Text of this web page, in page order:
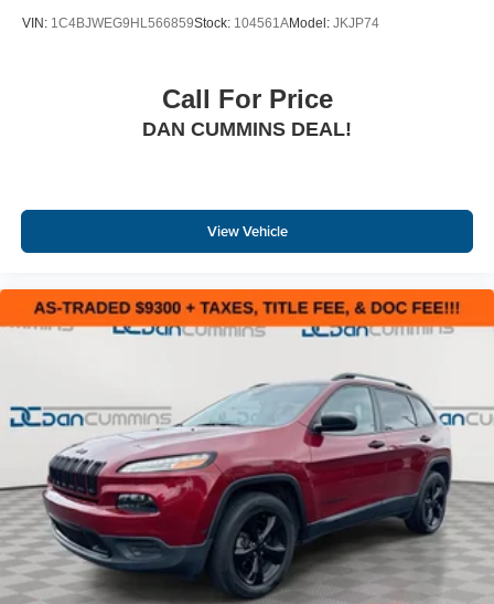
VIN: 1C4BJWEG9HL566859Stock: 104561AModel: JKJP74
Call For Price
DAN CUMMINS DEAL!
View Vehicle